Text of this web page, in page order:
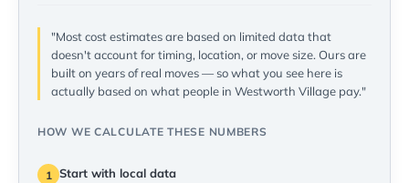
"Most cost estimates are based on limited data that
doesn't account for timing, location, or move size. Ours are
built on years of real moves — so what you see here is
actually based on what people in Westworth Village pay."
HOW WE CALCULATE THESE NUMBERS
1 Start with local data